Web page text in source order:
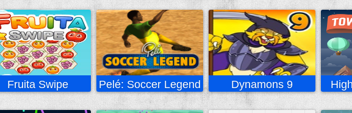
Fruita Swipe Pelé: Soccer Legend Dynamons 9